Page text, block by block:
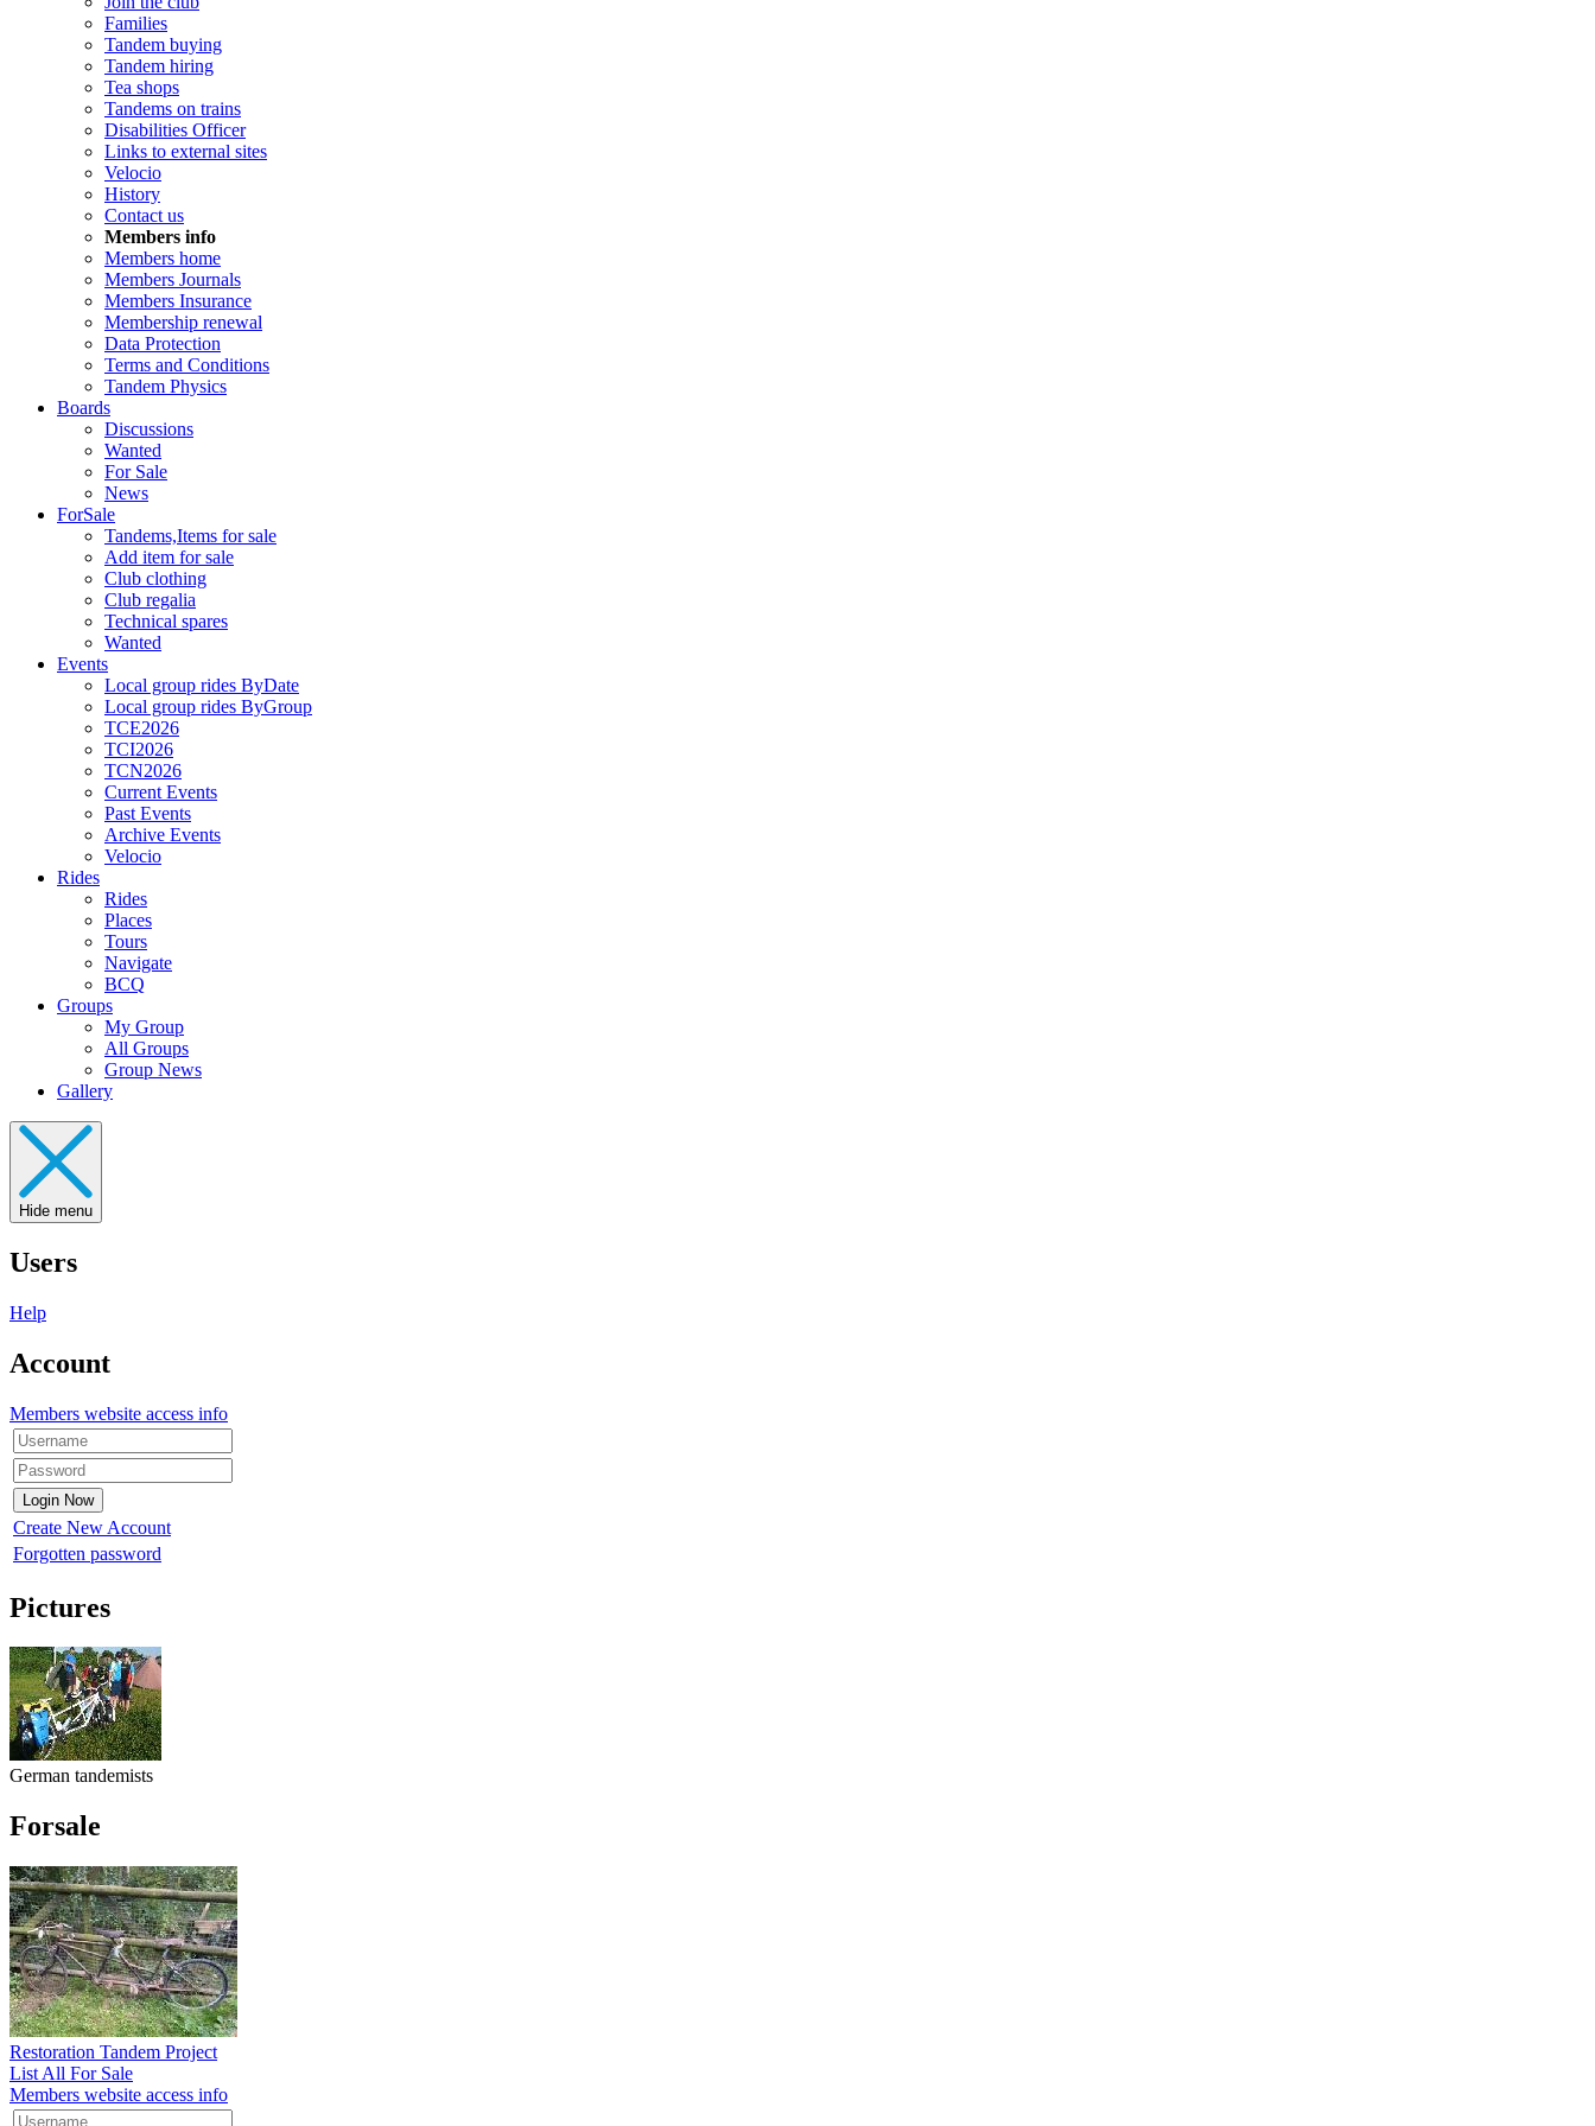
Families
Tandem buying
Tandem hiring
Tea shops
Tandems on trains
Disabilities Officer
Links to external sites
Velocio
History
Contact us
Members info
Members home
Members Journals
Members Insurance
Membership renewal
Data Protection
Terms and Conditions
Tandem Physics
Boards
Discussions
Wanted
For Sale
News
ForSale
Tandems,Items for sale
Add item for sale
Club clothing
Club regalia
Technical spares
Wanted
Events
Local group rides ByDate
Local group rides ByGroup
TCE2026
TCI2026
TCN2026
Current Events
Past Events
Archive Events
Velocio
Rides
Rides
Places
Tours
Navigate
BCQ
Groups
My Group
All Groups
Group News
Gallery
Hide menu
Users
Help
Account
Members website access info
Create New Account
Forgotten password
Pictures
German tandemists
Forsale
Restoration Tandem Project
List All For Sale
Members website access info